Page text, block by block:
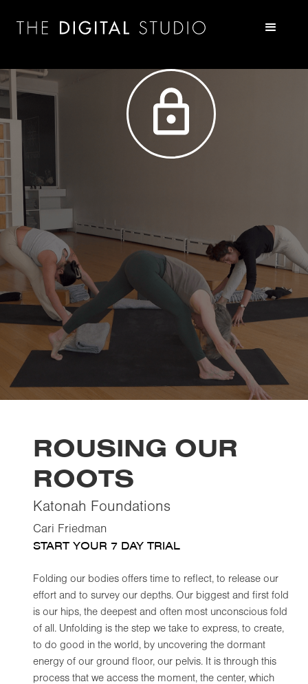
ROUSING OUR
ROOTS
Katonah Foundations
Cari Friedman
START YOUR 7 DAY TRIAL
Folding our bodies offers time to reflect, to release our
effort and to survey our depths. Our biggest and first fold
is our hips, the deepest and often most unconscious fold
of all. Unfolding is the step we take to express, to create,
to do good in the world, by uncovering the dormant
energy of our ground floor, our pelvis. It is through this
process that we access the moment, the center, which